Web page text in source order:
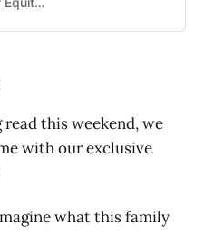
this weekend, we
with our exclusive
what this family